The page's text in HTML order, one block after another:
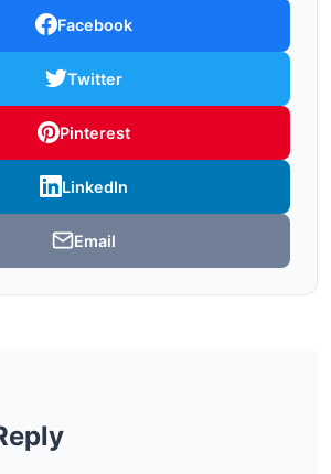
Facebook
Twitter
Pinterest
LinkedIn
Email